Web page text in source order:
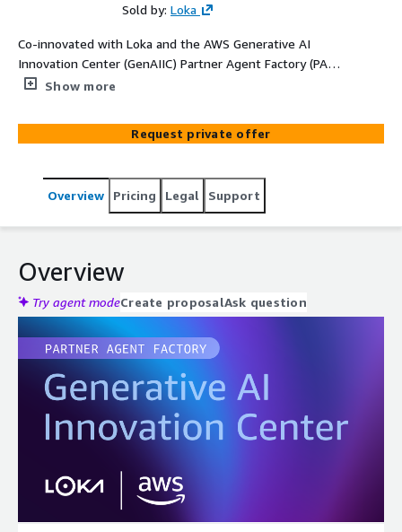
Sold by: Loka
Co-innovated with Loka and the AWS Generative AI
Innovation Center (GenAIIC) Partner Agent Factory (PAF),
Loka MedEncAI - Encounter Assistant is an autonomous
patient encounter audio into structured, coded, evidence-
linked clinical notes, built entirely on AWS services.
building clinical platforms, the solution ships as a white-
label, single-tenant deployment in the customer's AWS
reasons over the complete encounter, grounds every
medical code through authoritative AWS services, and
self-corrects against a clinical rubric before emitting a
note, delivering production-grade documentation in
under two minutes with built-in hallucination verification.
Show more
Request private offer
Overview Pricing Legal Support
Overview
Try agent modeCreate proposalAsk question
Expand